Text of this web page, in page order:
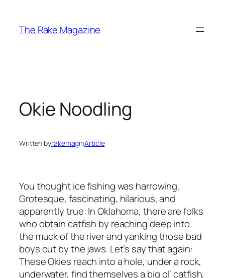
content
The Rake Magazine
Okie Noodling
Written byrakemaginArticle
You thought ice fishing was harrowing.
Grotesque, fascinating, hilarious, and
apparently true: In Oklahoma, there are folks
who obtain catfish by reaching deep into
the muck of the river and yanking those bad
boys out by the jaws. Let’s say that again:
These Okies reach into a hole, under a rock,
underwater, find themselves a big ol’ catfish,